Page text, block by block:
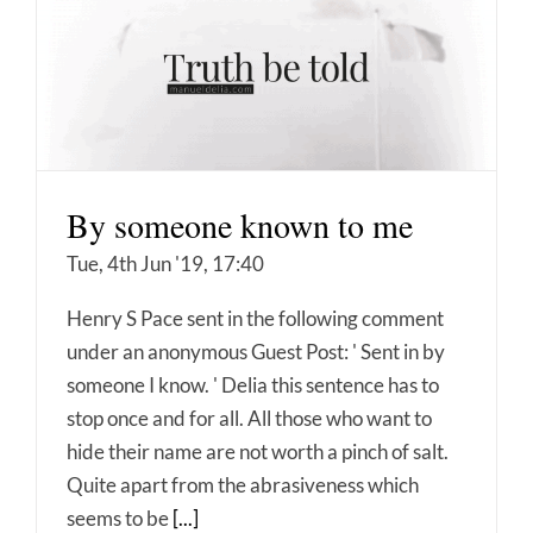
By someone known to me
Tue, 4th Jun '19, 17:40
Henry S Pace sent in the following comment
under an anonymous Guest Post: ' Sent in by
someone I know. ' Delia this sentence has to
stop once and for all. All those who want to
hide their name are not worth a pinch of salt.
Quite apart from the abrasiveness which
seems to be [...]